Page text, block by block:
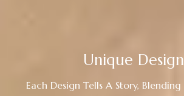
Unique
Each Design Tells A Story,